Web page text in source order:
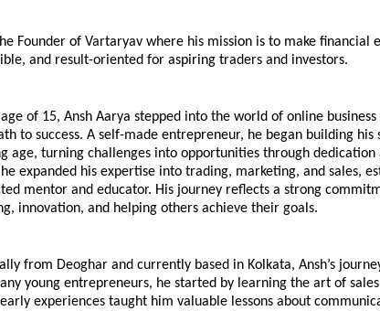
Founder of Vartaryav where his mission is to make financial
and result-oriented for aspiring traders and investors.
of 15, Ansh Aarya stepped into the world of online
to success. A self-made entrepreneur, he began building
age, turning challenges into opportunities through dedication
expanded his expertise into trading, marketing, and sales,
mentor and educator. His journey reflects a strong
innovation, and helping others achieve their goals.
from Deoghar and currently based in Kolkata, Ansh’s
young entrepreneurs, he started by learning the art of
experiences taught him valuable lessons about